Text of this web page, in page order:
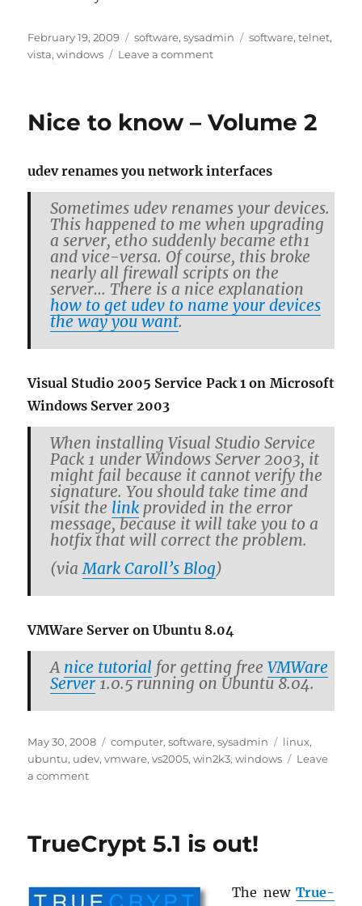
Posted
on
February 19, 2009 Categories
software,sysadmin Tags
software,telnet,
vista,windows Leave a commenton
has
client,
too
Nice to know – Volume 2
udev re­names you net­work in­ter­faces
Some­times udev re­names your de­vices.
This hap­pened to me when up­grad­ing
a server, eth0 sud­denly be­came eth1
and vice-versa. Of course, this broke
nearly all fire­wall scripts on the
server… There is a nice ex­pla­na­tion
how to get udev to name your de­vices
the way you want.
Vi­sual Stu­dio 2005 Ser­vice Pack 1 on Mi­crosoft
Win­dows Server 2003
When in­stalling Vi­sual Stu­dio Ser­vice
Pack 1 under Win­dows Server 2003, it
might fail be­cause it can­not ver­ify the
sig­na­ture. You should take time and
visit the link pro­vided in the error
mes­sage, be­cause it will take you to a
hot­fix that will cor­rect the prob­lem.
(via Mark Car­oll’s Blog)
VMWare Server on Ubuntu 8.04
A nice tu­to­r­ial for get­ting freeVMWare
Server1.0.5 run­ning on Ubuntu 8.04.
Posted
on
May 30, 2008 Categories
computer,software,sysadmin Tags
linux,
ubuntu, udev,vmware,vs2005,win2k3,windows
Leave
a commenton
–
Volume
TrueCrypt 5.1 is out!
The new True­